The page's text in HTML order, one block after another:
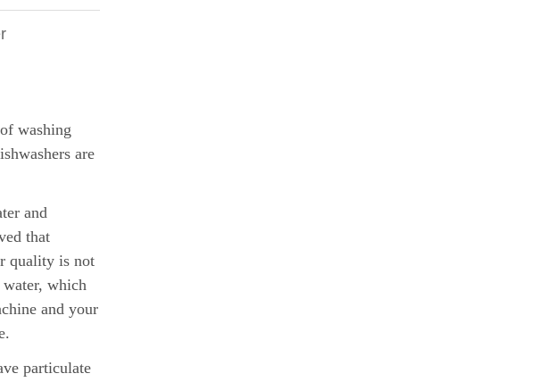
washing
are
and
that
quality is not
which
and your
particulate